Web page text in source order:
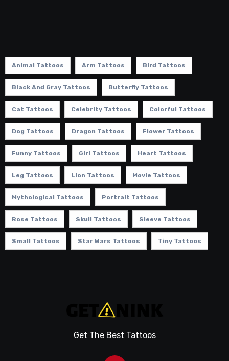
Animal Tattoos Arm Tattoos Bird Tattoos
Black And Gray Tattoos Butterfly Tattoos
Cat Tattoos Celebrity Tattoos Colorful Tattoos
Dog Tattoos Dragon Tattoos Flower Tattoos
Funny Tattoos Girl Tattoos Heart Tattoos
Leg Tattoos Lion Tattoos Movie Tattoos
Mythological Tattoos Portrait Tattoos
Rose Tattoos Skull Tattoos Sleeve Tattoos
Small Tattoos Star Wars Tattoos Tiny Tattoos
Get The Best Tattoos